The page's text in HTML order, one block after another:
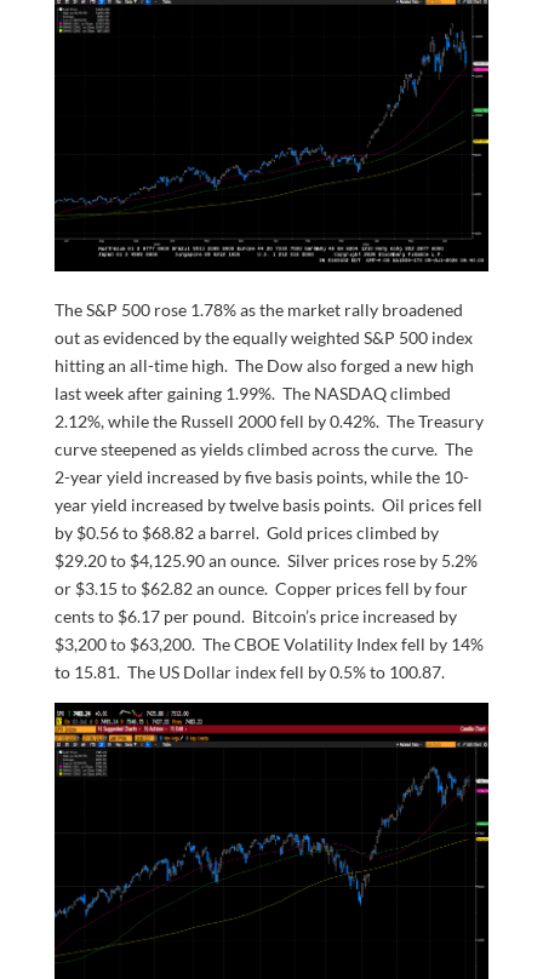
The S&P 500 rose 1.78% as the market rally broadened
out as evidenced by the equally weighted S&P 500 index
hitting an all-time high. The Dow also forged a new high
last week after gaining 1.99%. The NASDAQ climbed
2.12%, while the Russell 2000 fell by 0.42%. The Treasury
curve steepened as yields climbed across the curve. The
2-year yield increased by five basis points, while the 10-
year yield increased by twelve basis points. Oil prices fell
by $0.56 to $68.82 a barrel. Gold prices climbed by
$29.20 to $4,125.90 an ounce. Silver prices rose by 5.2%
or $3.15 to $62.82 an ounce. Copper prices fell by four
cents to $6.17 per pound. Bitcoin’s price increased by
$3,200 to $63,200. The CBOE Volatility Index fell by 14%
to 15.81. The US Dollar index fell by 0.5% to 100.87.